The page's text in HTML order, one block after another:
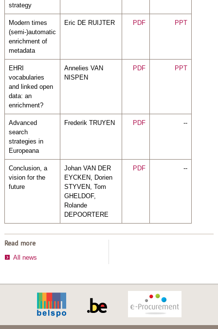
strategy
Modern times
(semi-)automatic
enrichment of
metadata
Eric DE RUIJTER PDF PPT
EHRI
vocabularies
and linked open
data: an
enrichment?
Annelies VAN
NISPEN
PDF PPT
Advanced
search
strategies in
Europeana
Frederik TRUYEN PDF --
Conclusion, a
vision for the
future
Johan VAN DER
EYCKEN, Dorien
STYVEN, Tom
GHELDOF,
Rolande
DEPOORTERE
PDF --
Read more
All news